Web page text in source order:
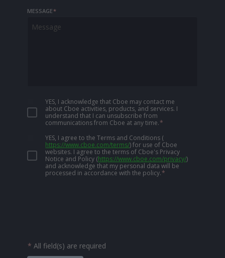
MESSAGE*
YES, I acknowledge that Cboe may contact me
about Cboe activities, products, and services. I
understand that I can unsubscribe from
communications from Cboe at any time.*
YES, I agree to the Terms and Conditions (
https://www.cboe.com/terms/) for use of Cboe
websites. I agree to the terms of Cboe's Privacy
Notice and Policy (https://www.cboe.com/privacy/)
and acknowledge that my personal data will be
processed in accordance with the policy.*
* All field(s) are required